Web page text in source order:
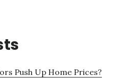
Push Up Home Prices?